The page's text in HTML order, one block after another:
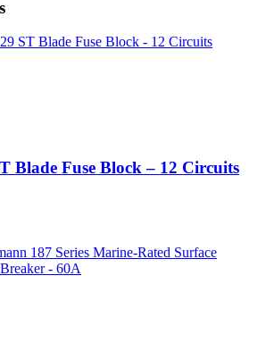
Blade Fuse Block – 12 Circuits